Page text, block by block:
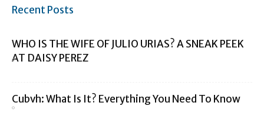
Recent Posts
WHO IS THE WIFE OF JULIO URIAS? A SNEAK PEEK
AT DAISY PEREZ
Cubvh: What Is It? Everything You Need To Know